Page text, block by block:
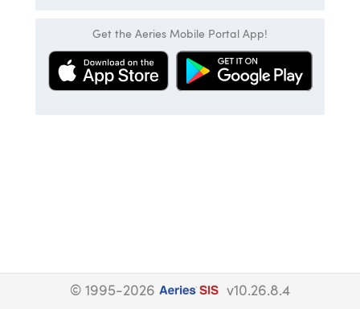
Get the Aeries Mobile Portal App!
© 1995-2026 v10.26.8.4